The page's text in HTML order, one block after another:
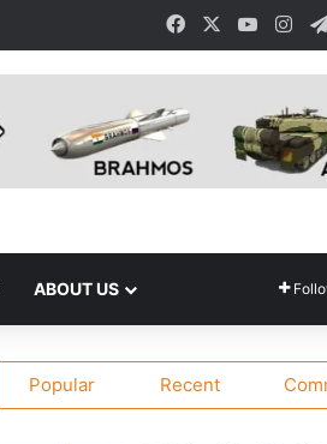
Facebook
ABOUT US
Popular Recent